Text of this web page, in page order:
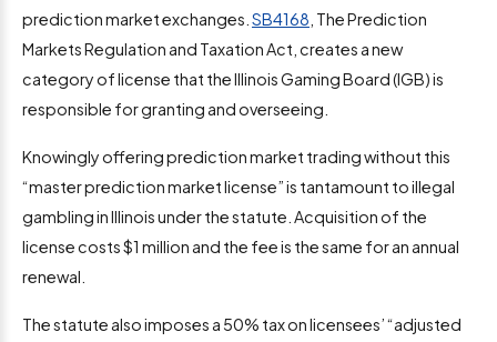
prediction market exchanges. SB4168 , The Prediction
Markets Regulation and Taxation Act, creates a new
category of license that the Illinois Gaming Board (IGB) is
responsible for granting and overseeing.
Knowingly offering prediction market trading without this
“master prediction market license” is tantamount to illegal
gambling in Illinois under the statute. Acquisition of the
license costs $1 million and the fee is the same for an annual
renewal.
The statute also imposes a 50% tax on licensees’ “adjusted